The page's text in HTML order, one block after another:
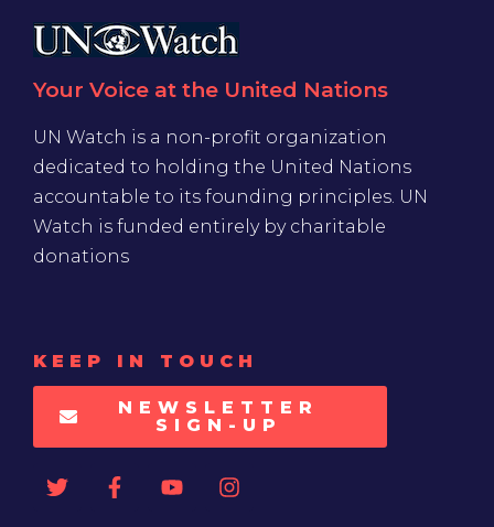
Your Voice at the United Nations
UN Watch is a non-profit organization
dedicated to holding the United Nations
accountable to its founding principles. UN
Watch is funded entirely by charitable
donations
KEEP IN TOUCH
NEWSLETTER
SIGN-UP